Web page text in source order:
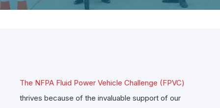
The NFPA Fluid Power Vehicle Challenge (FPVC)
thrives because of the invaluable support of our